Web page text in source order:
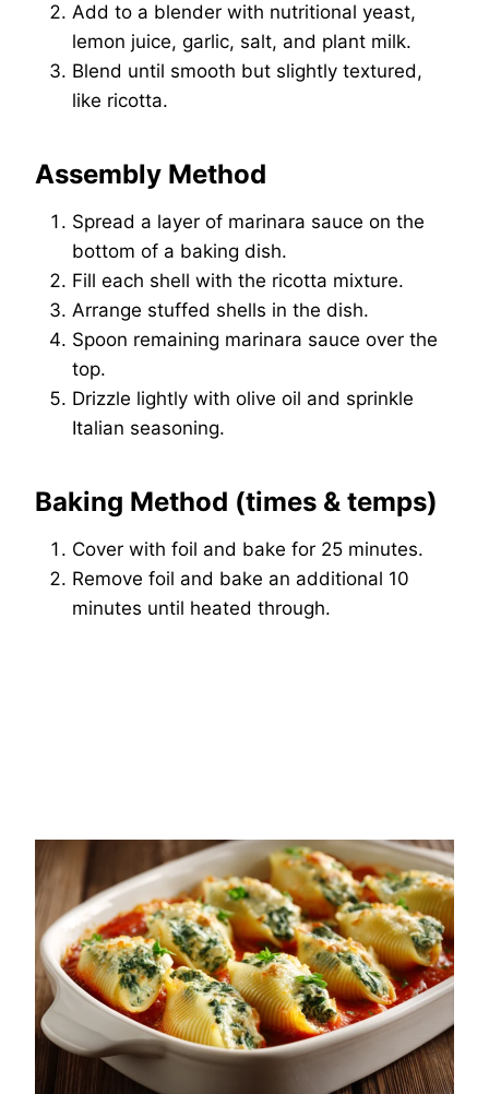
Add to a blender with nutritional yeast,
lemon juice, garlic, salt, and plant milk.
Blend until smooth but slightly textured,
like ricotta.
Assembly Method
Spread a layer of marinara sauce on the
bottom of a baking dish.
Fill each shell with the ricotta mixture.
Arrange stuffed shells in the dish.
Spoon remaining marinara sauce over the
top.
Drizzle lightly with olive oil and sprinkle
Italian seasoning.
Baking Method (times & temps)
Cover with foil and bake for 25 minutes.
Remove foil and bake an additional 10
minutes until heated through.